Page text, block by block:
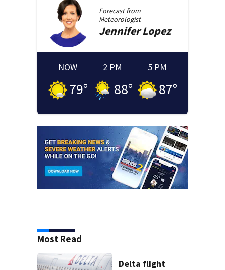
Forecast from
Meteorologist
JenniferLopez
NOW
79°
2 PM
88°
5 PM
87°
Most Read
Delta flight